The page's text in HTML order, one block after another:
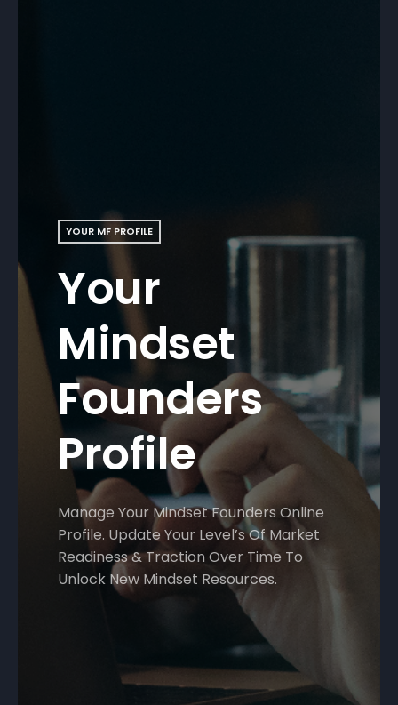
YOUR MF PROFILE
Your
Mindset
Founders
Profile
Manage Your Mindset Founders Online
Profile. Update Your Level’s Of Market
Readiness & Traction Over Time To
Unlock New Mindset Resources.